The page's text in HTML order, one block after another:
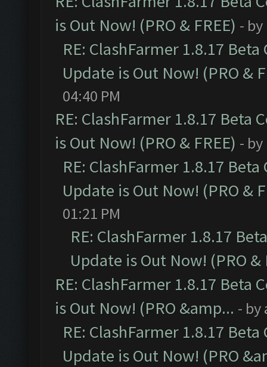
is Out Now! (PRO & FREE) - by
RE: ClashFarmer 1.8.17
Update is Out Now! (PRO &
04:40 PM
RE: ClashFarmer 1.8.17 Beta
is Out Now! (PRO & FREE) - by
RE: ClashFarmer 1.8.17
Update is Out Now! (PRO &
01:21 PM
RE: ClashFarmer 1.8.17
Update is Out Now! (PRO &
RE: ClashFarmer 1.8.17 Beta
is Out Now! (PRO &amp... - by
RE: ClashFarmer 1.8.17
Update is Out Now! (PRO